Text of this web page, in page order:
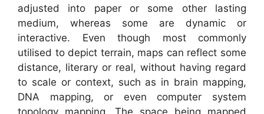
adjusted into paper or some other lasting
medium, whereas some are dynamic or
interactive. Even though most commonly
utilised to depict terrain, maps can reflect some
distance, literary or real, without having regard
to scale or context, such as in brain mapping,
DNA mapping, or even computer system
topology mapping. The space being mapped